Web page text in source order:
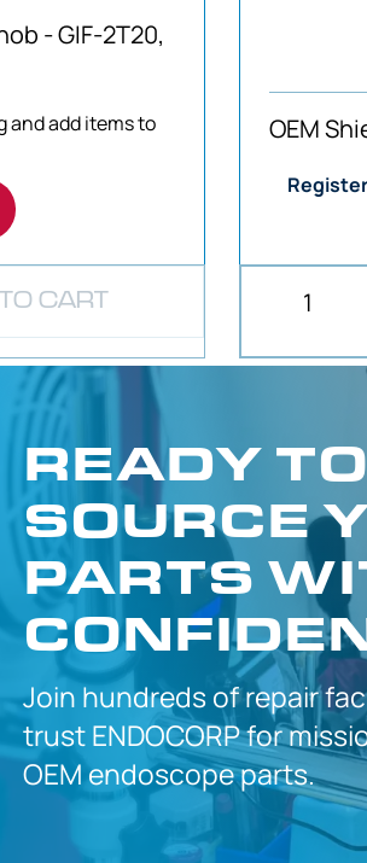
- GIF-2T20,
and add items to
CART
OEM
READY TO
SOURCE
PARTS
Join hundreds ofrepair
trustENDOCORP for
OEMendoscope parts.